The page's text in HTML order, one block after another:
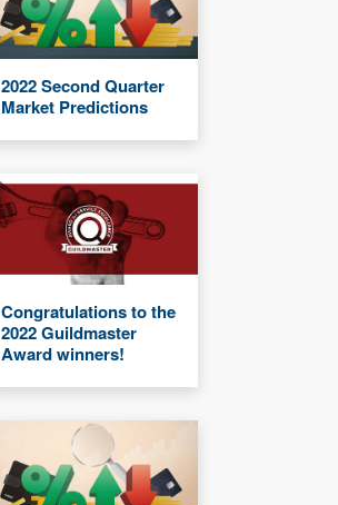
2022 Second Quarter
Market Predictions
Congratulations to the
2022 Guildmaster
Award winners!